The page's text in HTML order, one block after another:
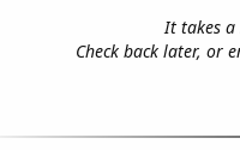
It takes a
Check back later, or